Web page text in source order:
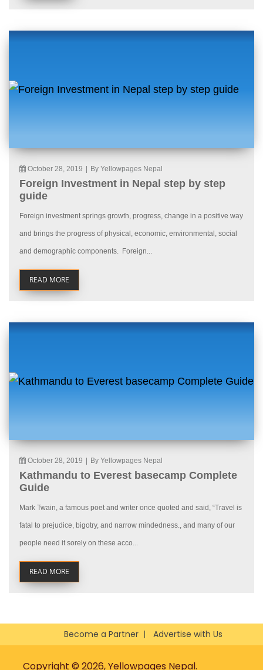
October 28, 2019 By Yellowpages Nepal
Foreign Investment in Nepal step by step
guide
Foreign investment springs growth, progress, change in a positive way
and brings the progress of physical, economic, environmental, social
and demographic components. Foreign...
READ MORE
October 28, 2019 By Yellowpages Nepal
Kathmandu to Everest basecamp Complete
Guide
Mark Twain, a famous poet and writer once quoted and said, “Travel is
fatal to prejudice, bigotry, and narrow mindedness., and many of our
people need it sorely on these acco...
READ MORE
Become a Partner Advertise with Us
Copyright © 2026, Yellowpages Nepal.